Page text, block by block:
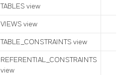
TABLES view
VIEWS view
TABLE_CONSTRAINTS view
REFERENTIAL_CONSTRAINTS
view